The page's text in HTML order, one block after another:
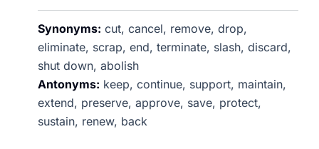
Synonyms: cut, cancel, remove, drop,
eliminate, scrap, end, terminate, slash, discard,
shut down, abolish
Antonyms: keep, continue, support, maintain,
extend, preserve, approve, save, protect,
sustain, renew, back